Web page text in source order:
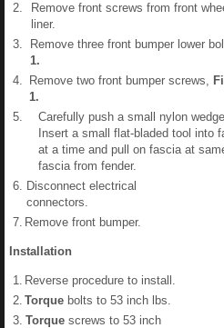
2.
Remove front screws from front
liner.
3.
Remove three front bumper lower
1.
4.
Remove two front bumper screws,
1.
5.
Carefully push a small nylon
Insert a small flat-bladed tool into
at a time and pull on fascia at
fascia from fender.
6. Disconnect electrical
connectors.
7. Remove front bumper.
Installation
1. Reverse procedure to install.
2. Torque bolts to 53 inch lbs.
3. Torque screws to 53 inch